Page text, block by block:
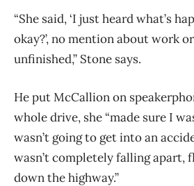
“She said, ‘I just heard what’s
okay?’, no mention about work
unfinished,” Stone says.
He put McCallion on
whole drive, she “made sure I
wasn’t going to get into an
wasn’t completely falling apart,
down the highway.”